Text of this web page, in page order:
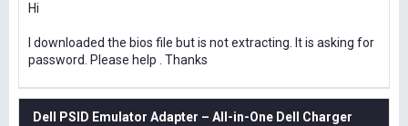
Hi
I downloaded the bios file but is not extracting. It is asking for
password. Please help . Thanks
Dell PSID Emulator Adapter – All-in-One Dell Charger